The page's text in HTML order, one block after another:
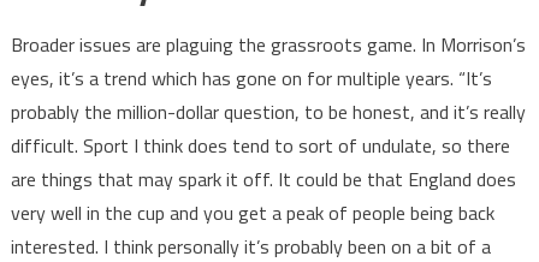
Broader issues are plaguing the grassroots game. In Morrison’s
eyes, it’s a trend which has gone on for multiple years. “It’s
probably the million-dollar question, to be honest, and it’s really
difficult. Sport I think does tend to sort of undulate, so there
are things that may spark it off. It could be that England does
very well in the cup and you get a peak of people being back
interested. I think personally it’s probably been on a bit of a